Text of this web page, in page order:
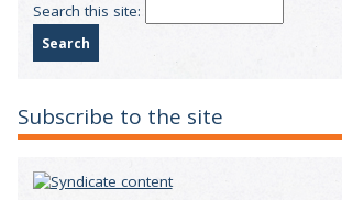
Search this site:
Subscribe to the site